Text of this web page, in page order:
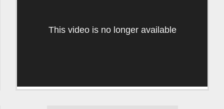
This video is no longer available